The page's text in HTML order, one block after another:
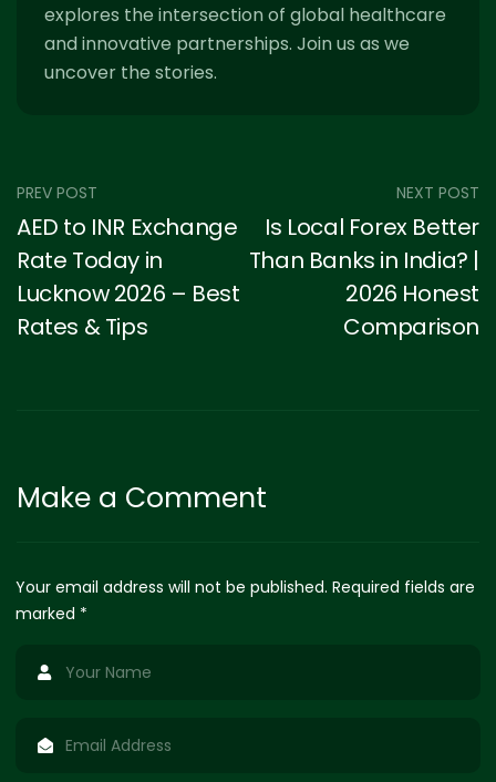
explores the intersection of global healthcare
and innovative partnerships. Join us as we
uncover the stories.
PREV POST
AED to INR Exchange
Rate Today in
Lucknow 2026 – Best
Rates & Tips
NEXT POST
Is Local Forex Better
Than Banks in India? |
2026 Honest
Comparison
Make a Comment
Your email address will not be published. Required fields are
marked *